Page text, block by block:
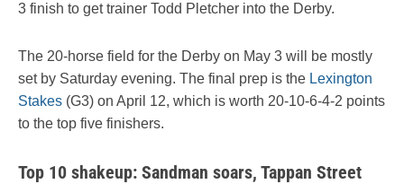
3 finish to get trainer Todd Pletcher into the Derby.
The 20-horse field for the Derby on May 3 will be mostly
set by Saturday evening. The final prep is the Lexington
Stakes (G3) on April 12, which is worth 20-10-6-4-2 points
to the top five finishers.
Top 10 shakeup: Sandman soars, Tappan Street